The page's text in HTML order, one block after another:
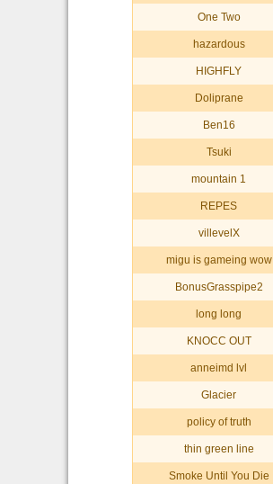
One Two
hazardous
HIGHFLY
Doliprane
Ben16
Tsuki
mountain 1
REPES
villevelX
migu is gameing wow
BonusGrasspipe2
long long
KNOCC OUT
anneimd lvl
Glacier
policy of truth
thin green line
Smoke Until You Die